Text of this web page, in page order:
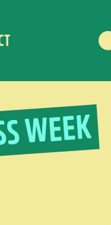
WEEK